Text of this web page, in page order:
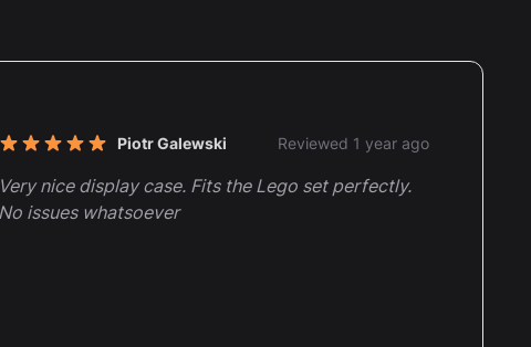
Recent reviewsPiotr Galewski Reviewed 1 year ago
5 out of 5 stars
Very nice display case. Fits the Lego set perfectly.
No issues whatsoever